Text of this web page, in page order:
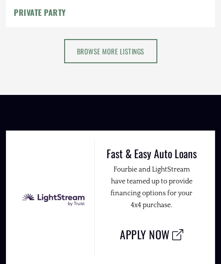
PRIVATE PARTY
BROWSE MORE LISTINGS
Fast & Easy Auto Loans
Fourbie and LightStream
have teamed up to provide
financing options for your
4x4 purchase.
APPLY NOW